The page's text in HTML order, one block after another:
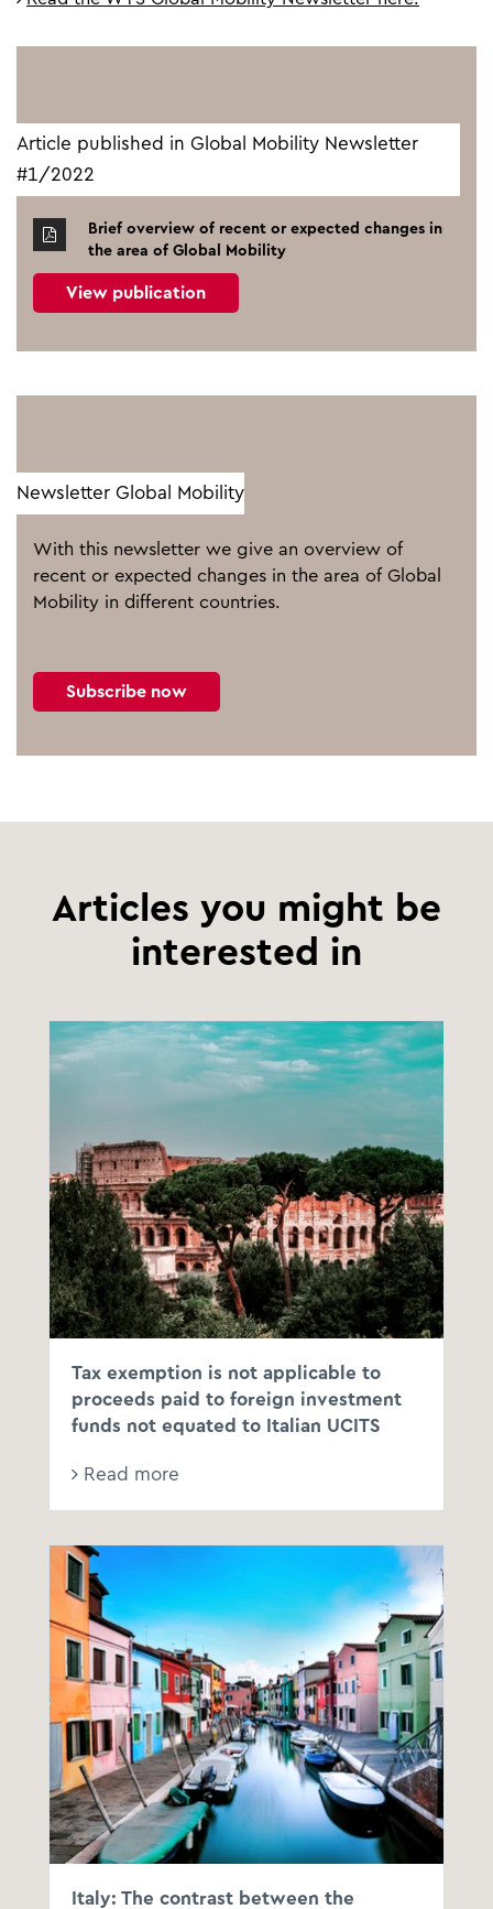
Article published in Global Mobility Newsletter
#1/2022
Brief overview of recent or expected changes in
the area of Global Mobility
View publication
Newsletter Global Mobility
With this newsletter we give an overview of
recent or expected changes in the area of Global
Mobility in different countries.
Subscribe now
Articles you might be
interested in
Tax exemption is not applicable to
proceeds paid to foreign investment
funds not equated to Italian UCITS
Read more
Italy: The contrast between the